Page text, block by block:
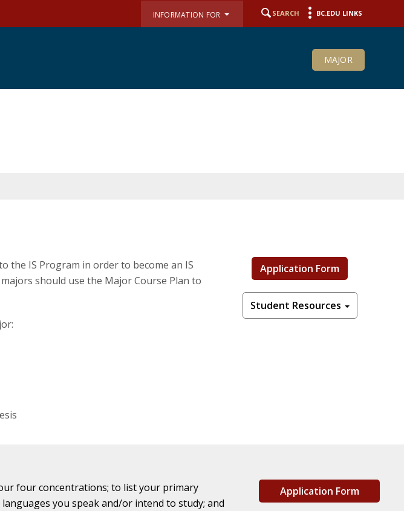
INFORMATION FOR SEARCH BC.EDU LINKS
MAJOR
the IS Program in order to become an IS
should use the Major Course Plan to
Application Form
Student Resources
four concentrations; to list your primary
you speak and/or intend to study; and
Application Form